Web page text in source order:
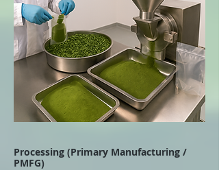
Processing (Primary Manufacturing /
PMFG)